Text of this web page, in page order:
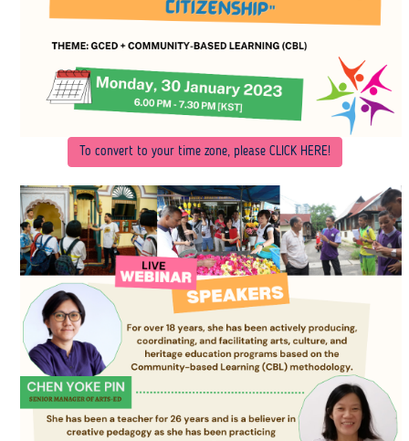
To convert to your time zone, please CLICK HERE!